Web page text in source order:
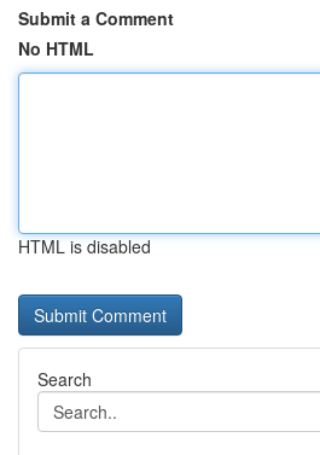
Submit a Comment
No HTML
HTML is disabled
Search